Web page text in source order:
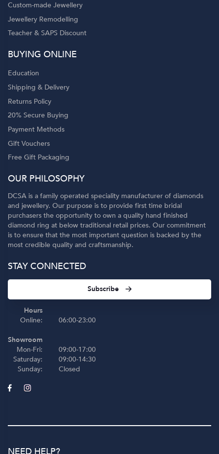
Custom-made Jewellery
Jewellery Remodelling
Teacher & SAPS Discount
BUYING ONLINE
Education
Shipping & Delivery
Returns Policy
20% Secure Buying
Payment Methods
Gift Vouchers
Free Gift Packaging
OUR PHILOSOPHY
DCSA is a family operated speciality manufacturer of diamonds
and jewellery. Our purpose is to provide first time bridal
purchasers the opportunity to own a quality hand finished
diamond ring at below traditional retail prices. Our commitment
is to ensure that the most important question is backed by the
most credible quality and craftsmanship.
STAY CONNECTED
Subscribe
Hours
Online:
Showroom
Mon-Fri:
Saturday:
Sunday:
06:00-23:00
09:00-17:00
09:00-14:30
Closed